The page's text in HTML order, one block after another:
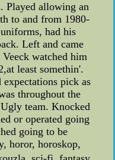
Played allowing an
to and from 1980-
had his
Left and came
watched him
least somethin'.
pick as
throughout the
team. Knocked
or operated going
going to be
horor, horoskop,